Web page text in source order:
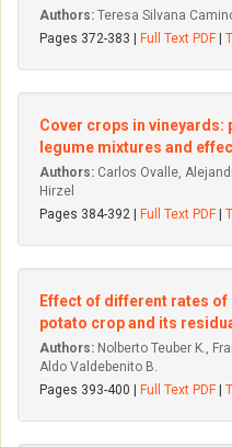
Authors: Teresa Silvana
Pages 372-383 |
Full Text PDF
Cover crops in
legume mixtures and
Authors: Carlos Ovalle,
Hirzel
Pages 384-392 |
Full Text PDF
Effect of different rates
potato crop and its
Authors: Nolberto Teuber K.,
Aldo Valdebenito B.
Pages 393-400 |
Full Text PDF